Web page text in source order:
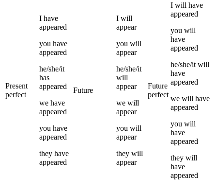
Present
perfect
I have
appeared
you have
appeared
he/she/it
has
appeared
we have
appeared
you have
appeared
they have
appeared
Future
I will
appear
you will
appear
he/she/it
will
appear
we will
appear
you will
appear
they will
appear
Future
perfect
I will have
appeared
you will
have
appeared
he/she/it will
have
appeared
we will have
appeared
you will
have
appeared
they will
have
appeared